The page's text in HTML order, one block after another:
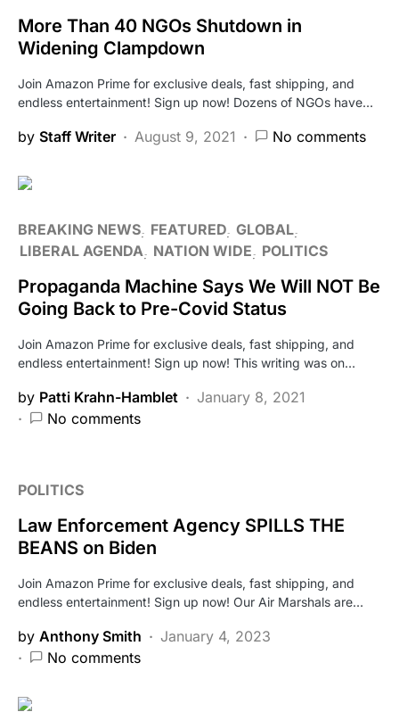
More Than 40 NGOs Shutdown in
Widening Clampdown
Join Amazon Prime for exclusive deals, fast shipping, and
endless entertainment! Sign up now! Dozens of NGOs have…
by Staff Writer August 9, 2021 No comments
BREAKING NEWS FEATURED GLOBAL
LIBERAL AGENDA
NATION WIDE POLITICS
Propaganda Machine Says We Will NOT Be
Going Back to Pre-Covid Status
Join Amazon Prime for exclusive deals, fast shipping, and
endless entertainment! Sign up now! This writing was on…
by Patti Krahn-Hamblet
January 8, 2021
No comments
POLITICS
Law Enforcement Agency SPILLS THE
BEANS on Biden
Join Amazon Prime for exclusive deals, fast shipping, and
endless entertainment! Sign up now! Our Air Marshals are…
by Anthony Smith
January 4, 2023
No comments